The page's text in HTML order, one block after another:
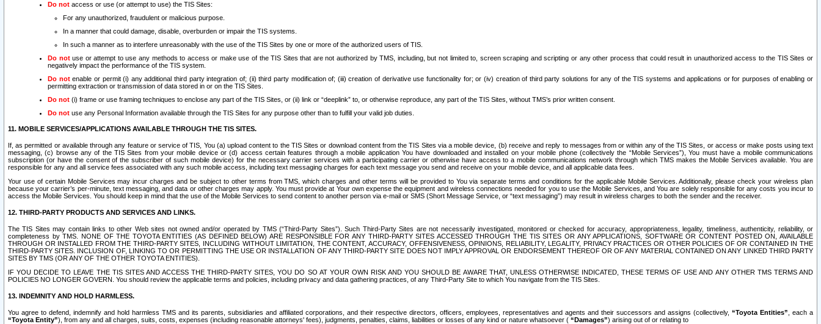
Do not access or use (or attempt to use) the TIS Sites:
For any unauthorized, fraudulent or malicious purpose.
In a manner that could damage, disable, overburden or impair the TIS systems.
In such a manner as to interfere unreasonably with the use of the TIS Sites by one or more of the authorized users of TIS.
Do notuse or attempt to use any methods to access or make use of the TIS Sites that are not authorized by TMS, including, but not limited to, screen scraping and scripting or any other process that could result in unauthorized access to the TIS Sites or
negatively impact the performance of the TIS system.
Do notenable or permit (i) any additional third party integration of; (ii) third party modification of; (iii) creation of derivative use functionality for; or (iv) creation of third party solutions for any of the TIS systems and applications or for purposes of enabling or
permitting extraction or transmission of data stored in or on the TIS Sites.
Do not (i) frame or use framing techniques to enclose any part of the TIS Sites, or (ii) link or “deeplink” to, or otherwise reproduce, any part of the TIS Sites, without TMS’s prior written consent.
Do not use any Personal Information available through the TIS Sites for any purpose other than to fulfill your valid job duties.
11. MOBILE SERVICES/APPLICATIONS AVAILABLE THROUGH THE TIS SITES.
If, as permitted or available through any feature or service of TIS, You (a) upload content to the TIS Sites or download content from the TIS Sites via a mobile device, (b) receive and reply to messages from or within any of the TIS Sites, or access or make posts using text
messaging, (c) browse any of the TIS Sites from your mobile device or (d) access certain features through a mobile application You have downloaded and installed on your mobile phone (collectively the “Mobile Services”), You must have a mobile communications
subscription (or have the consent of the subscriber of such mobile device) for the necessary carrier services with a participating carrier or otherwise have access to a mobile communications network through which TMS makes the Mobile Services available. You are
responsible for any and all service fees associated with any such mobile access, including text messaging charges for each text message you send and receive on your mobile device, and all applicable data fees.
Your use of certain Mobile Services may incur charges and be subject to other terms from TMS, which charges and other terms will be provided to You via separate terms and conditions for the applicable Mobile Services. Additionally, please check your wireless plan
because your carrier’s per-minute, text messaging, and data or other charges may apply. You must provide at Your own expense the equipment and wireless connections needed for you to use the Mobile Services, and You are solely responsible for any costs you incur to
access the Mobile Services. You should keep in mind that the use of the Mobile Services to send content to another person via e-mail or SMS (Short Message Service, or “text messaging”) may result in wireless charges to both the sender and the receiver.
12. THIRD-PARTY PRODUCTS AND SERVICES AND LINKS.
The TIS Sites may contain links to other Web sites not owned and/or operated by TMS (“Third-Party Sites”). Such Third-Party Sites are not necessarily investigated, monitored or checked for accuracy, appropriateness, legality, timeliness, authenticity, reliability, or
completeness by TMS. NONE OF THE TOYOTA ENTITIES (AS DEFINED BELOW) ARE RESPONSIBLE FOR ANY THIRD-PARTY SITES ACCESSED THROUGH THE TIS SITES OR ANY APPLICATIONS, SOFTWARE OR CONTENT POSTED ON, AVAILABLE
THROUGH OR INSTALLED FROM THE THIRD-PARTY SITES, INCLUDING WITHOUT LIMITATION, THE CONTENT, ACCURACY, OFFENSIVENESS, OPINIONS, RELIABILITY, LEGALITY, PRIVACY PRACTICES OR OTHER POLICIES OF OR CONTAINED IN THE
THIRD-PARTY SITES. INCLUSION OF, LINKING TO OR PERMITTING THE USE OR INSTALLATION OF ANY THIRD-PARTY SITE DOES NOT IMPLY APPROVAL OR ENDORSEMENT THEREOF OR OF ANY MATERIAL CONTAINED ON ANY LINKED THIRD PARTY
SITES BY TMS (OR ANY OF THE OTHER TOYOTA ENTITIES).
IF YOU DECIDE TO LEAVE THE TIS SITES AND ACCESS THE THIRD-PARTY SITES, YOU DO SO AT YOUR OWN RISK AND YOU SHOULD BE AWARE THAT, UNLESS OTHERWISE INDICATED, THESE TERMS OF USE AND ANY OTHER TMS TERMS AND
POLICIES NO LONGER GOVERN. You should review the applicable terms and policies, including privacy and data gathering practices, of any Third-Party Site to which You navigate from the TIS Sites.
13. INDEMNITY AND HOLD HARMLESS.
You agree to defend, indemnify and hold harmless TMS and its parents, subsidiaries and affiliated corporations, and their respective directors, officers, employees, representatives and agents and their successors and assigns (collectively, “Toyota Entities” , each a
“Toyota Entity”), from any and all charges, suits, costs, expenses (including reasonable attorneys' fees), judgments, penalties, claims, liabilities or losses of any kind or nature whatsoever ( “Damages”) arising out of or relating to